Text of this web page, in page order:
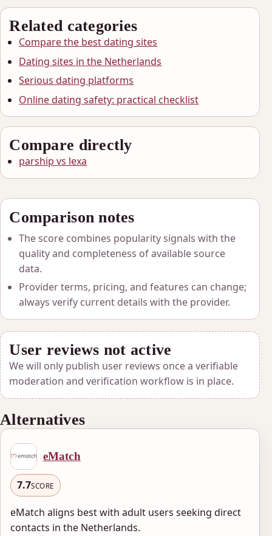
Related categories
Compare the best dating sites
Dating sites in the Netherlands
Serious dating platforms
Online dating safety: practical checklist
Compare directly
parship vs lexa
Comparison notes
The score combines popularity signals with the
quality and completeness of available source
data.
Provider terms, pricing, and features can change;
always verify current details with the provider.
User reviews not active
We will only publish user reviews once a verifiable
moderation and verification workflow is in place.
Alternatives
eMatch
7.7SCORE
eMatch aligns best with adult users seeking direct
contacts in the Netherlands.